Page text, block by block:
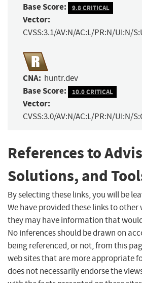
Base Score: 9.8 CRITICAL
Vector:
CVSS:3.1/AV:N/AC:L/PR:N/UI:N/
CNA: huntr.dev
Base Score: 10.0 CRITICAL
Vector:
CVSS:3.0/AV:N/AC:L/PR:N/UI:N/
References to
Solutions, and
By selecting these links, you will be
We have provided these links to other
they may have information that
No inferences should be drawn on
being referenced, or not, from this
web sites that are more appropriate
does not necessarily endorse the